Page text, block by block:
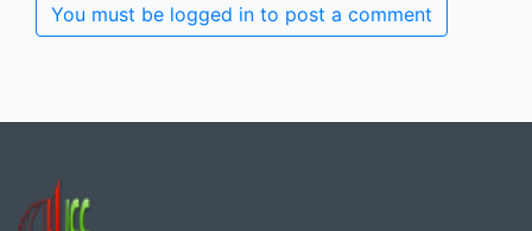
You must be logged in to post a comment